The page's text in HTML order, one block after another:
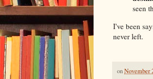
seen
I've been
never left.
onNovember